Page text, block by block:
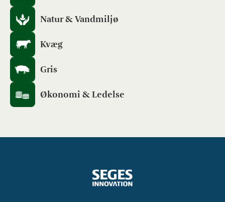
Natur & Vandmiljø
Kvæg
Gris
Økonomi & Ledelse